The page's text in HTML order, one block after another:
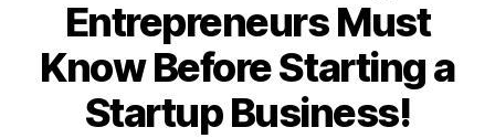
Entrepreneurs Must
Know Before Starting a
Startup Business!